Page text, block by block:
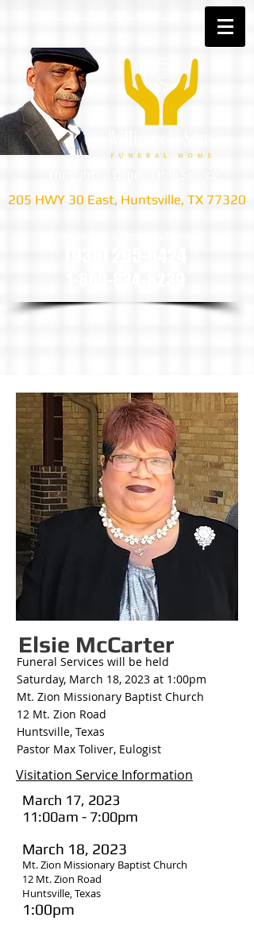
205 HWY 30 East, Huntsville, TX 77320
Elsie McCarter
Funeral Services will be held
Saturday, March 18, 2023 at 1:00pm
Mt. Zion Missionary Baptist Church
12 Mt. Zion Road
Huntsville, Texas
Pastor Max Toliver, Eulogist
Visitation Service Information
March 17, 2023
11:00am - 7:00pm
March 18, 2023
Mt. Zion Missionary Baptist Church
12 Mt. Zion Road
Huntsville, Texas
1:00pm